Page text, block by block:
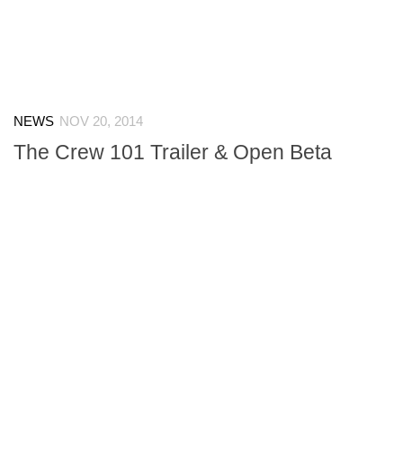
NEWS NOV 20, 2014
The Crew 101 Trailer & Open Beta